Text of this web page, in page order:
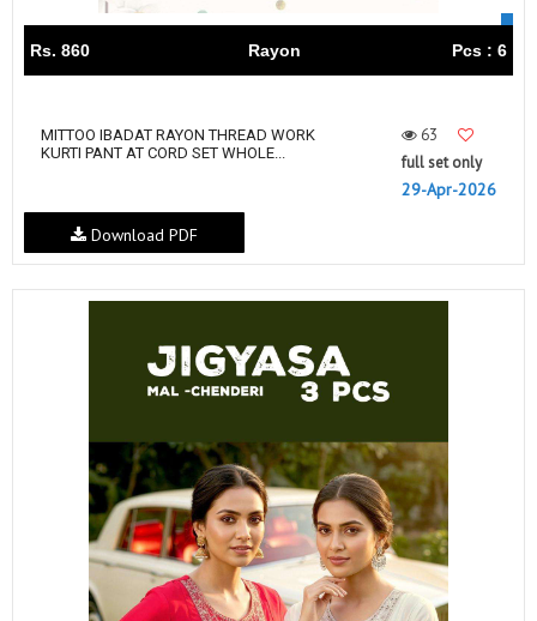
Rs. 860 Rayon Pcs : 6
MITTOO IBADAT RAYON THREAD WORK
KURTI PANT AT CORD SET WHOLE...
63
full set only
29-Apr-2026
Download PDF